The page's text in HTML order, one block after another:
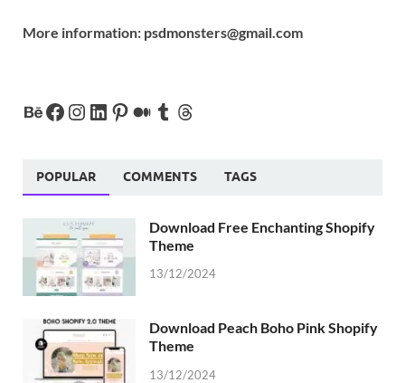
More information: psdmonsters@gmail.com
POPULAR COMMENTS TAGS
Download Free Enchanting Shopify
Theme
13/12/2024
Download Peach Boho Pink Shopify
Theme
13/12/2024